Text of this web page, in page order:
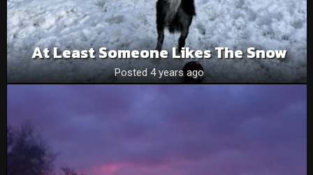
At Least Someone Likes The Snow
Posted 4 years ago